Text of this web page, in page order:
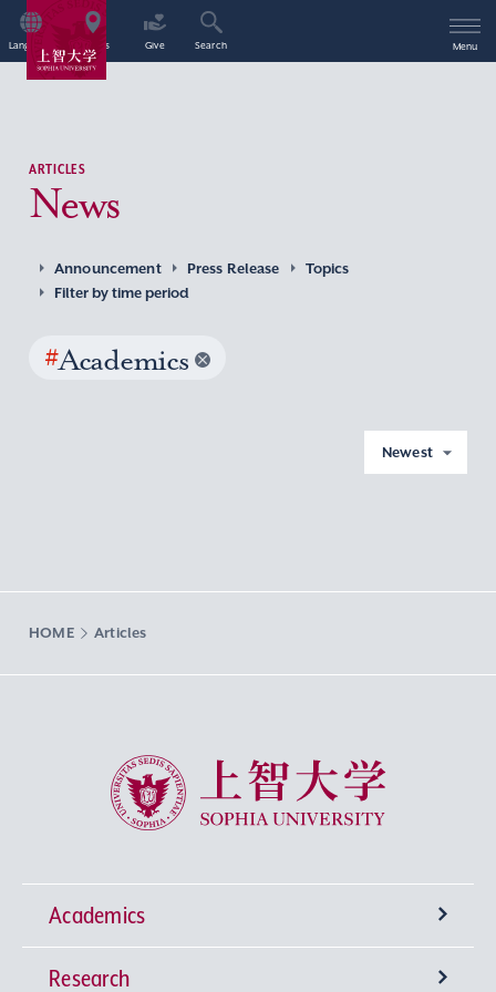
Language Access Give Search Menu
ARTICLES
News
Announcement Press Release
Topics
Filter by time period
#Academics
Newest
HOME Articles
Sophia University
Academics
Undergraduate Programs
Research